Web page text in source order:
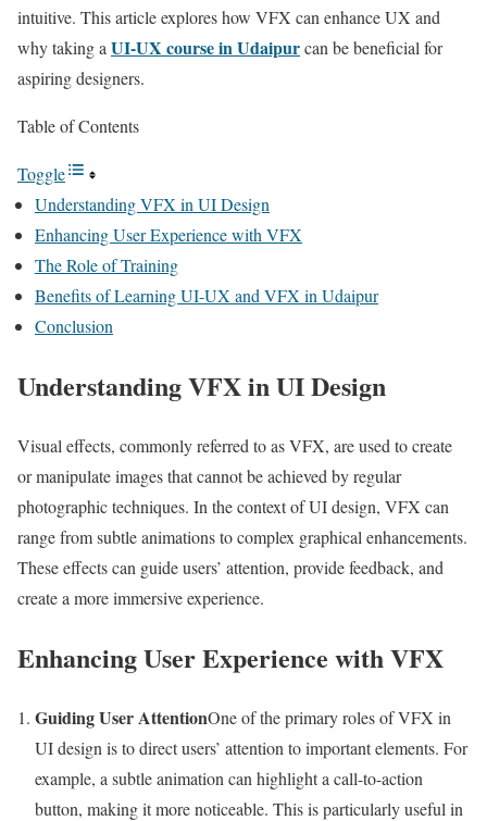
intuitive. This article explores how VFX can enhance UX and
why taking a UI-UX course in Udaipurcan be beneficial for
aspiring designers.
Table of Contents
Toggle
Understanding VFX in UI Design
Enhancing User Experience with VFX
The Role of Training
Benefits of Learning UI-UX and VFX in Udaipur
Conclusion
Understanding VFX in UI Design
Visual effects, commonly referred to as VFX, are used to create
or manipulate images that cannot be achieved by regular
photographic techniques. In the context of UI design, VFX can
range from subtle animations to complex graphical enhancements.
These effects can guide users’ attention, provide feedback, and
create a more immersive experience.
Enhancing User Experience with VFX
Guiding User AttentionOne of the primary roles of VFX in
UI design is to direct users’ attention to important elements. For
example, a subtle animation can highlight a call-to-action
button, making it more noticeable. This is particularly useful in